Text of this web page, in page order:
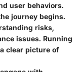
user behaviors.
journey begins.
risks,
issues. Running
clear picture of